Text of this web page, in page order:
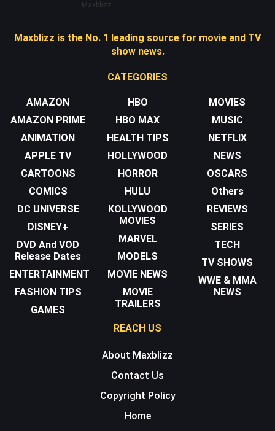
Maxblizz
Maxblizz is the No. 1 leading source for movie and TV
show news.
CATEGORIES
AMAZON
AMAZON PRIME
ANIMATION
APPLE TV
CARTOONS
COMICS
DC UNIVERSE
DISNEY+
DVD And VOD
Release Dates
ENTERTAINMENT
FASHION TIPS
GAMES
HBO
HBO MAX
HEALTH TIPS
HOLLYWOOD
HORROR
HULU
KOLLYWOOD
MOVIES
MARVEL
MODELS
MOVIE NEWS
MOVIE
TRAILERS
MOVIES
MUSIC
NETFLIX
NEWS
OSCARS
Others
REVIEWS
SERIES
TECH
TV SHOWS
WWE & MMA
NEWS
REACH US
About Maxblizz
Contact Us
Copyright Policy
Home